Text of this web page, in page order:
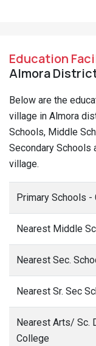
Education
Almora
Below are the
village in Almora
Schools, Middle
Secondary Schools
village.
Primary Schools -
Nearest Middle
Nearest Sec.
Nearest Sr. Sec
Nearest Arts/ Sc.
College